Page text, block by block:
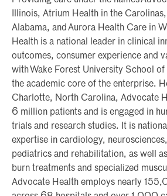
Illinois, Atrium Health in the
Alabama, and Aurora Health Care in
Health is a national leader in clinical
outcomes, consumer experience and
with Wake Forest University School
the academic core of the enterprise.
Charlotte, North Carolina, Advocate
6 million patients and is engaged in
trials and research studies. It is
expertise in cardiology,
pediatrics and rehabilitation, as well
burn treatments and specialized
Advocate Health employs nearly